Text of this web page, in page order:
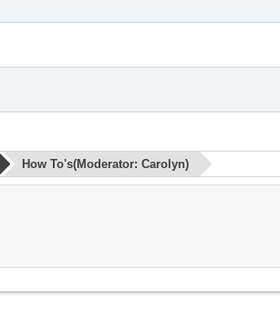
How To's(Moderator: Carolyn)